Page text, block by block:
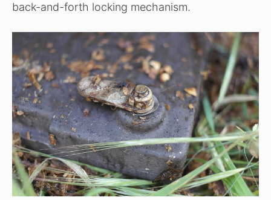
back-and-forth locking mechanism.